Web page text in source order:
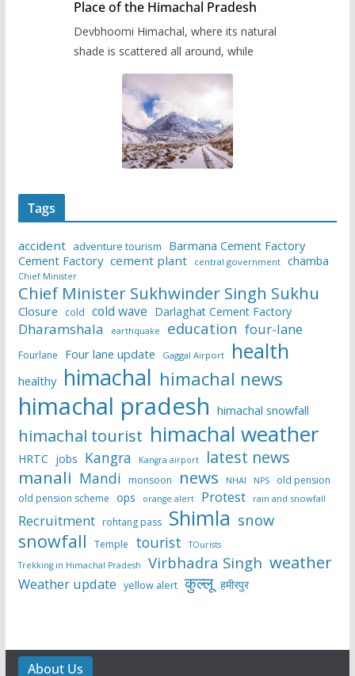
Place of the Himachal Pradesh
Devbhoomi Himachal, where its natural
shade is scattered all around, while
Tags
accident adventure tourism
Barmana Cement Factory
Cement Factory cement plant central government chamba
Chief Minister
Chief Minister Sukhwinder Singh Sukhu
Closure cold cold wave Darlaghat Cement Factory
Dharamshala earthquake education four-lane
Fourlane Four lane update Gaggal Airport health
healthy himachal himachal news
himachal pradesh himachal snowfall
himachal tourist himachal weather
HRTC jobs Kangra Kangra airport latest news
manali Mandi monsoon news NHAI NPS
old pension
old pension scheme ops orange alert Protest rain and snowfall
Recruitment rohtang pass Shimla snow
snowfall Temple tourist
TOurists
Trekking in Himachal Pradesh
Virbhadra Singh weather
Weather update yellow alert कुल्लू हमीरपुर
About Us